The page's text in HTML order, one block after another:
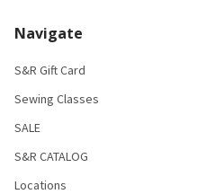
Navigate
S&R Gift Card
Sewing Classes
SALE
S&R CATALOG
Locations